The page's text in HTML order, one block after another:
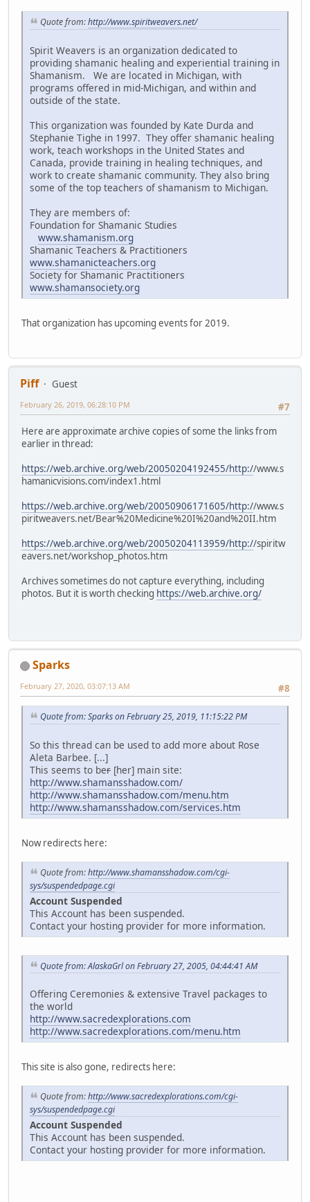
Quote from:http://www.spiritweavers.net/
Spirit Weavers is an organization dedicated to
providing shamanic healing and experiential training in
Shamanism. We are located in Michigan, with
programs offered in mid-Michigan, and within and
outside of the state.
This organization was founded by Kate Durda and
Stephanie Tighe in 1997. They offer shamanic healing
work, teach workshops in the United States and
Canada, provide training in healing techniques, and
work to create shamanic community. They also bring
some of the top teachers of shamanism to Michigan.
They are members of:
Foundation for Shamanic Studies
www.shamanism.org
Shamanic Teachers & Practitioners
www.shamanicteachers.org
Society for Shamanic Practitioners
www.shamansociety.org
That organization has upcoming events for 2019.
Piff
Guest
#7
February 26, 2019, 06:28:10 PM
Here are approximate archive copies of some the links from
earlier in thread:
https://web.archive.org/web/20050204192455/http://www.s
hamanicvisions.com/index1.html
https://web.archive.org/web/20050906171605/http://www.s
piritweavers.net/Bear%20Medicine%20I%20and%20II.htm
https://web.archive.org/web/20050204113959/http://spiritw
eavers.net/workshop_photos.htm
Archives sometimes do not capture everything, including
photos. But it is worth checking https://web.archive.org/
Sparks
#8
February 27, 2020, 03:07:13 AM
Quote from: Sparks on February 25, 2019, 11:15:22 PM
So this thread can be used to add more about Rose
Aleta Barbee. [...]
This seems to ber [her] main site:
http://www.shamansshadow.com/
http://www.shamansshadow.com/menu.htm
http://www.shamansshadow.com/services.htm
Now redirects here:
Quote from:http://www.shamansshadow.com/cgi-
sys/suspendedpage.cgi
Account Suspended
This Account has been suspended.
Contact your hosting provider for more information.
Quote from: AlaskaGrl on February 27, 2005, 04:44:41 AM
Offering Ceremonies & extensive Travel packages to
the world
http://www.sacredexplorations.com
http://www.sacredexplorations.com/menu.htm
This site is also gone, redirects here:
Quote from:http://www.sacredexplorations.com/cgi-
sys/suspendedpage.cgi
Account Suspended
This Account has been suspended.
Contact your hosting provider for more information.